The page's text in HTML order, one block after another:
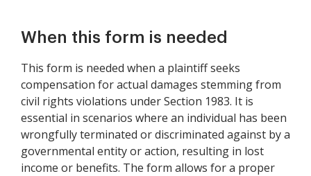
When this form is needed
This form is needed when a plaintiff seeks
compensation for actual damages stemming from
civil rights violations under Section 1983. It is
essential in scenarios where an individual has been
wrongfully terminated or discriminated against by a
governmental entity or action, resulting in lost
income or benefits. The form allows for a proper